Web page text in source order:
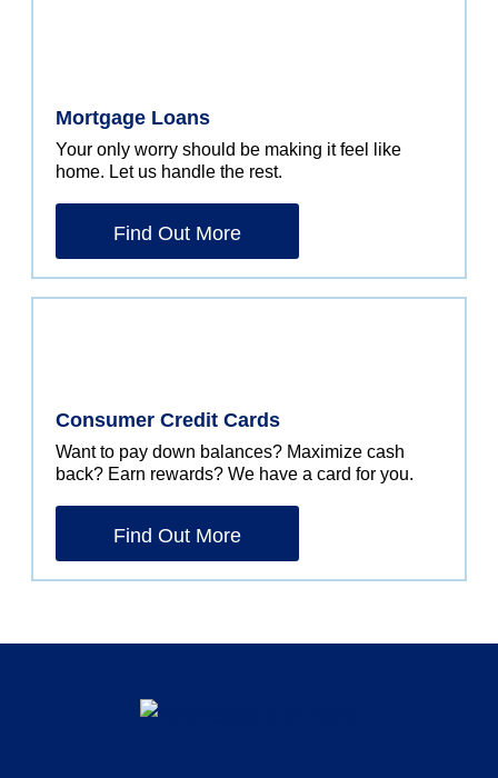
Mortgage Loans
Your only worry should be making it feel like
home. Let us handle the rest.
Find Out More
Consumer Credit Cards
Want to pay down balances? Maximize cash
back? Earn rewards? We have a card for you.
Find Out More